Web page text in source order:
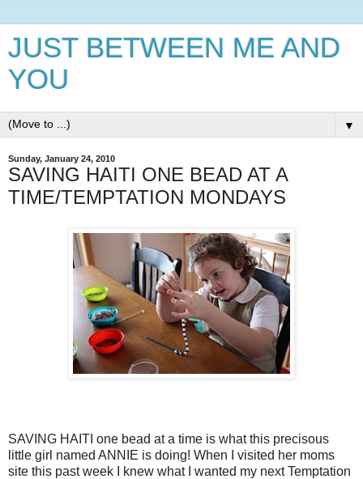
JUST BETWEEN ME AND
YOU
▼
Sunday, January 24, 2010
SAVING HAITI ONE BEAD AT A
TIME/TEMPTATION MONDAYS
SAVING HAITI one bead at a time is what this precisous
little girl named ANNIE is doing! When I visited her moms
site this past week I knew what I wanted my next Temptation